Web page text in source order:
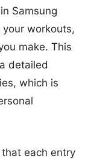
Samsung
your workouts,
make. This
detailed
which is
that each entry